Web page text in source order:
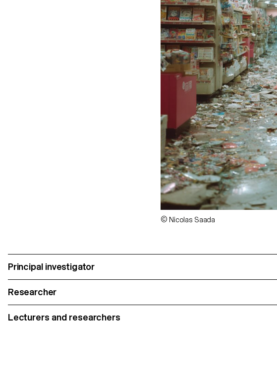
© Nicolas Saada
Principal investigator
Researcher
Lecturers and researchers